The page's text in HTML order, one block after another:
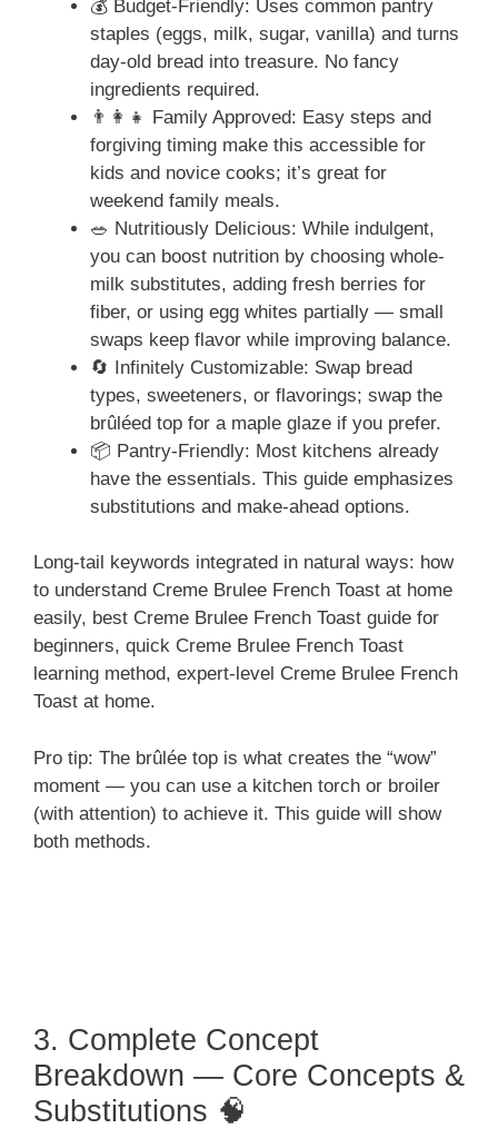
💰 Budget-Friendly: Uses common pantry
staples (eggs, milk, sugar, vanilla) and turns
day-old bread into treasure. No fancy
ingredients required.
👨‍👩‍👧 Family Approved: Easy steps and
forgiving timing make this accessible for
kids and novice cooks; it’s great for
weekend family meals.
🥗 Nutritiously Delicious: While indulgent,
you can boost nutrition by choosing whole-
milk substitutes, adding fresh berries for
fiber, or using egg whites partially — small
swaps keep flavor while improving balance.
🔄 Infinitely Customizable: Swap bread
types, sweeteners, or flavorings; swap the
brûléed top for a maple glaze if you prefer.
📦 Pantry-Friendly: Most kitchens already
have the essentials. This guide emphasizes
substitutions and make-ahead options.
Long-tail keywords integrated in natural ways: how
to understand Creme Brulee French Toast at home
easily, best Creme Brulee French Toast guide for
beginners, quick Creme Brulee French Toast
learning method, expert-level Creme Brulee French
Toast at home.
Pro tip: The brûlée top is what creates the “wow”
moment — you can use a kitchen torch or broiler
(with attention) to achieve it. This guide will show
both methods.
3. Complete Concept
Breakdown — Core Concepts &
Substitutions 🧠